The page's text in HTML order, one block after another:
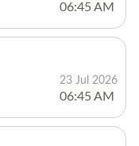
06:45 AM
23 Jul 2026
06:45 AM